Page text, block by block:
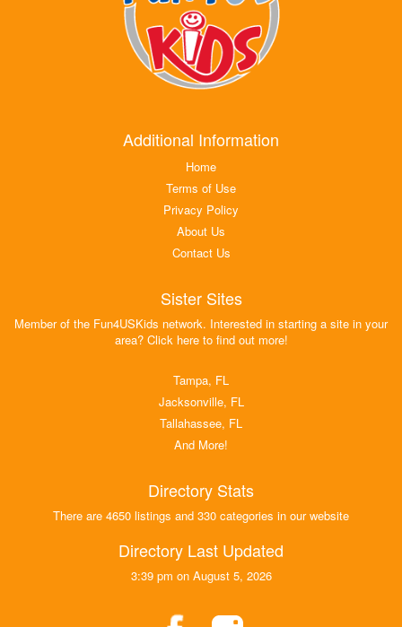
Additional Information
Home
Terms of Use
Privacy Policy
About Us
Contact Us
Sister Sites
Member of the Fun4USKids network. Interested in starting a site in your
area? Click here to find out more!
Tampa, FL
Jacksonville, FL
Tallahassee, FL
And More!
Directory Stats
There are 4650 listings and 330 categories in our website
Directory Last Updated
3:39 pm on August 5, 2026